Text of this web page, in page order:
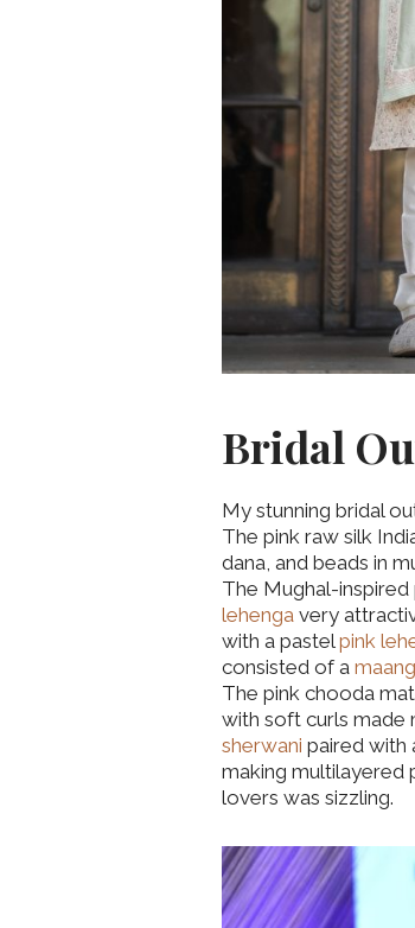
Bridal
My stunning bridal
The pink raw silk
dana, and beads in
The Mughal-
lehenga very
with a pastelpink
consisted of a
The pink chooda
with soft curls made
sherwani paired with
making multilayered
lovers was sizzling.